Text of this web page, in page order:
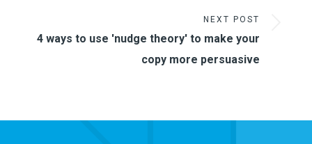
NEXT POST
4 ways to use 'nudge theory'​ to make your
copy more persuasive